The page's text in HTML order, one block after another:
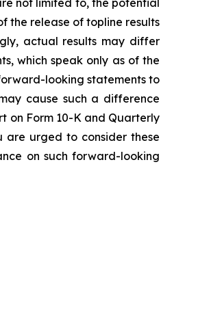
not limited to, the potential
the release of topline results
actual results may differ
which speak only as of the
looking statements to
cause such a difference
on Form 10-K and Quarterly
are urged to consider these
on such forward-looking